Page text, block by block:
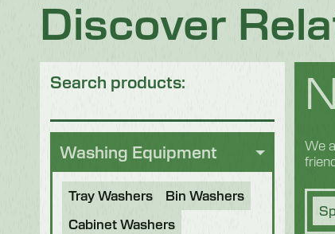
Discover
Search products:
Washing Equipment
Tray Washers
Bin Washers
Cabinet Washers
We